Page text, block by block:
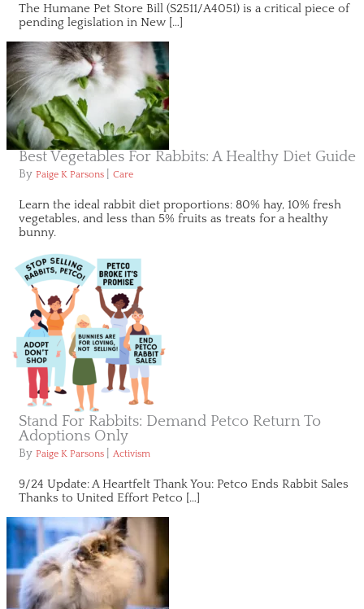
The Humane Pet Store Bill (S2511/A4051) is a critical piece of
pending legislation in New […]
Best Vegetables For Rabbits: A Healthy Diet Guide
By Paige K Parsons Care
Learn the ideal rabbit diet proportions: 80% hay, 10% fresh
vegetables, and less than 5% fruits as treats for a healthy
bunny.
Stand For Rabbits: Demand Petco Return To
Adoptions Only
By Paige K Parsons Activism
9/24 Update: A Heartfelt Thank You: Petco Ends Rabbit Sales
Thanks to United Effort Petco […]